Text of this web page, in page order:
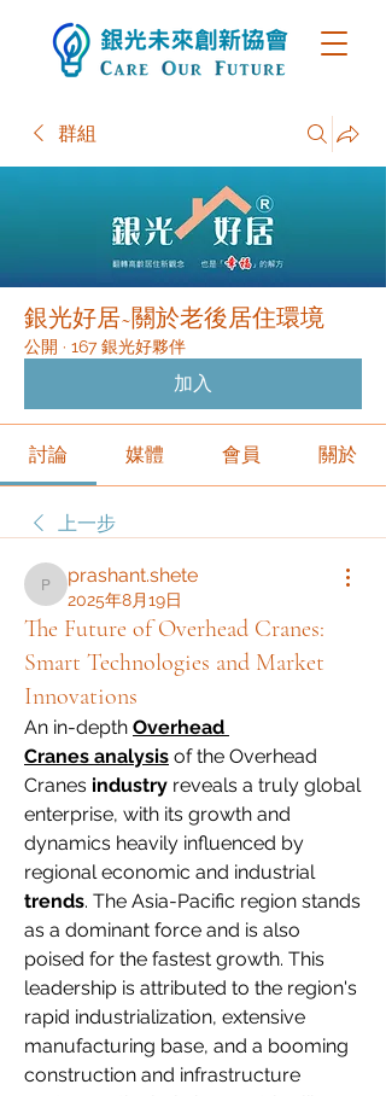
群組
銀光好居~關於老後居住環境
公開 · 167 銀光好夥伴
加入
討論 媒體 會員 關於
上一步
prashant.shete
prashant.shete
2025年8月19日
The Future of Overhead Cranes:
Smart Technologies and Market
Innovations
An in-depth Overhead
Cranes analysis of the Overhead
Cranes industry reveals a truly global
enterprise, with its growth and
dynamics heavily influenced by
regional economic and industrial
trends. The Asia-Pacific region stands
as a dominant force and is also
poised for the fastest growth. This
leadership is attributed to the region's
rapid industrialization, extensive
manufacturing base, and a booming
construction and infrastructure